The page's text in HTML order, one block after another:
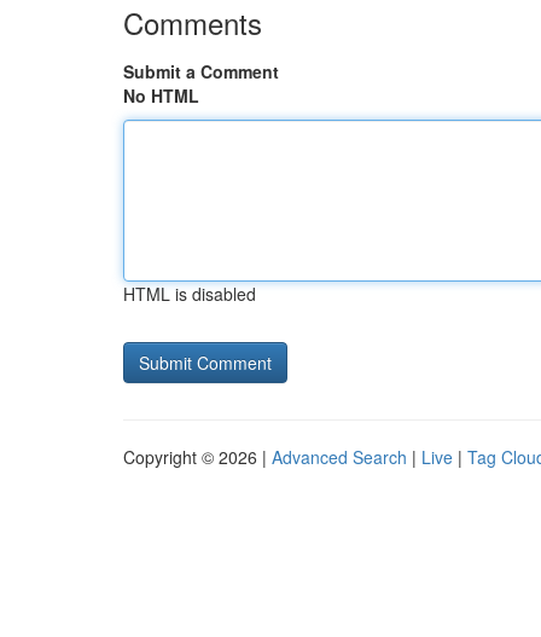
Comments
Submit a Comment
No HTML
HTML is disabled
Copyright © 2026 | Advanced Search | Live | Tag